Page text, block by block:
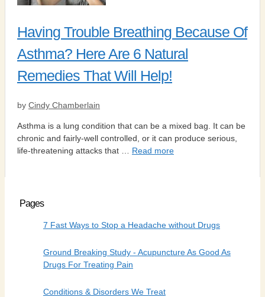
Having Trouble Breathing Because Of
Asthma? Here Are 6 Natural
Remedies That Will Help!
by Cindy Chamberlain
Asthma is a lung condition that can be a mixed bag. It can be
chronic and fairly-well controlled, or it can produce serious,
life-threatening attacks that … Read more
Pages
7 Fast Ways to Stop a Headache without Drugs
Ground Breaking Study - Acupuncture As Good As
Drugs For Treating Pain
Conditions & Disorders We Treat